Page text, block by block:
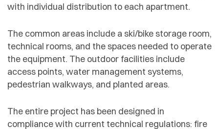
with individual distribution to each apartment.
The common areas include a ski/bike storage room,
technical rooms, and the spaces needed to operate
the equipment. The outdoor facilities include
access points, water management systems,
pedestrian walkways, and planted areas.
The entire project has been designed in
compliance with current technical regulations: fire